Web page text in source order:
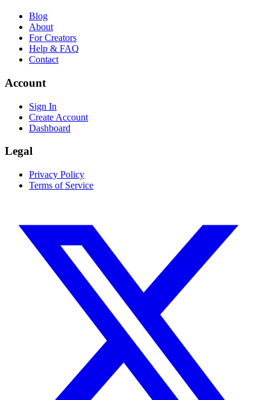
Blog
About
For Creators
Help & FAQ
Contact
Account
Sign In
Create Account
Dashboard
Legal
Privacy Policy
Terms of Service